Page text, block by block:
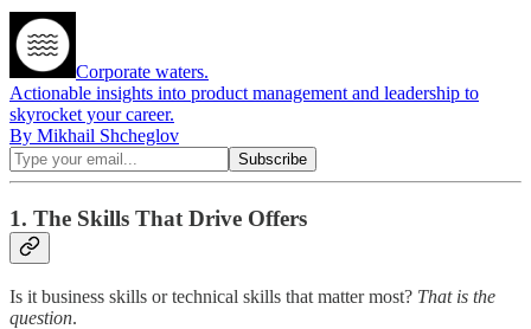
Corporate waters.
Actionable insights into product management and leadership to
skyrocket your career.
By Mikhail Shcheglov
1. The Skills That Drive Offers
Is it business skills or technical skills that matter most? That is the
question.